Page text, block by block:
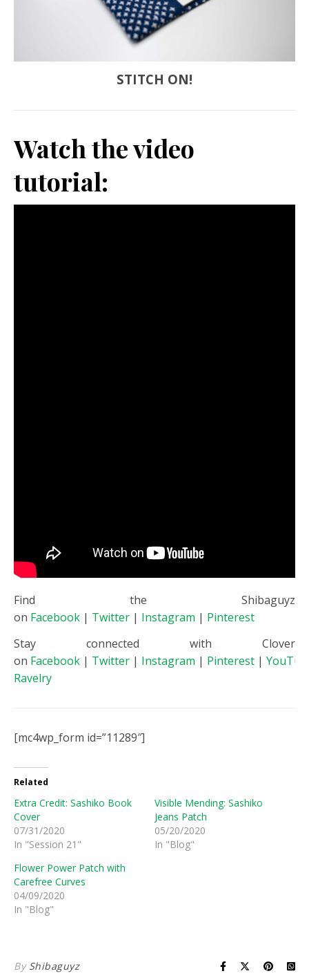
STITCH ON!
Watch the video
tutorial:
Find the Shibaguyz
on Facebook | Twitter | Instagram | Pinterest
Stay connected with Clover
on Facebook | Twitter | Instagram | Pinterest |
Ravelry
[mc4wp_form id=”11289″]
Related
Extra Credit: Sashiko Book
Cover
07/31/2020
In "Session 21"
Visible Mending: Sashiko
Jeans Patch
05/20/2020
In "Blog"
Flower Power Patch with
Carefree Curves
04/09/2020
In "Blog"
By Shibaguyz